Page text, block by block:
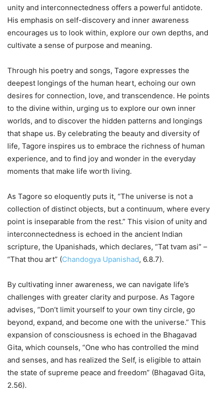
unity and interconnectedness offers a powerful antidote.
His emphasis on self-discovery and inner awareness
encourages us to look within, explore our own depths, and
cultivate a sense of purpose and meaning.
Through his poetry and songs, Tagore expresses the
deepest longings of the human heart, echoing our own
desires for connection, love, and transcendence. He points
to the divine within, urging us to explore our own inner
worlds, and to discover the hidden patterns and longings
that shape us. By celebrating the beauty and diversity of
life, Tagore inspires us to embrace the richness of human
experience, and to find joy and wonder in the everyday
moments that make life worth living.
As Tagore so eloquently puts it, “The universe is not a
collection of distinct objects, but a continuum, where every
point is inseparable from the rest.” This vision of unity and
interconnectedness is echoed in the ancient Indian
scripture, the Upanishads, which declares, “Tat tvam asi” –
“That thou art” (Chandogya Upanishad, 6.8.7).
By cultivating inner awareness, we can navigate life’s
challenges with greater clarity and purpose. As Tagore
advises, “Don’t limit yourself to your own tiny circle, go
beyond, expand, and become one with the universe.” This
expansion of consciousness is echoed in the Bhagavad
Gita, which counsels, “One who has controlled the mind
and senses, and has realized the Self, is eligible to attain
the state of supreme peace and freedom” (Bhagavad Gita,
2.56).